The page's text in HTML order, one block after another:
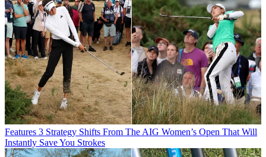
Features 3 Strategy Shifts From The AIG Women’s Open That Will
Instantly Save You Strokes